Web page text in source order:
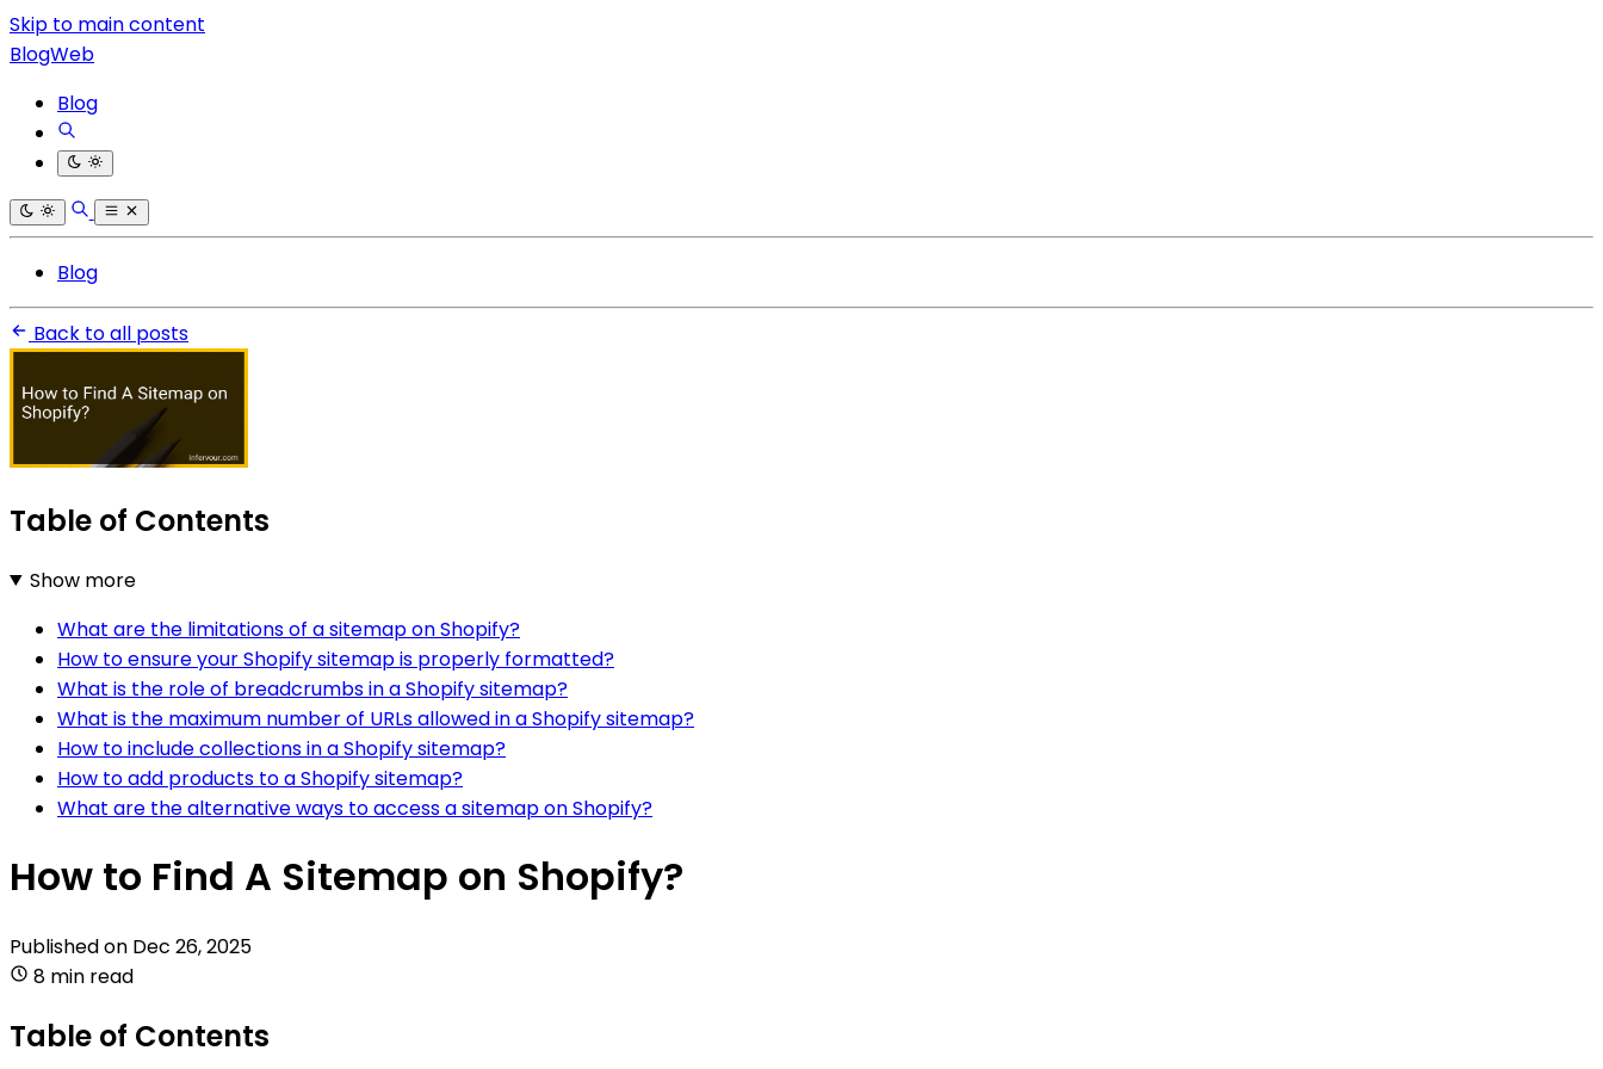
Skip to main content
BlogWeb
Blog
Blog
Back to all posts
Table of Contents
Show more
What are the limitations of a sitemap on Shopify?
How to ensure your Shopify sitemap is properly formatted?
What is the role of breadcrumbs in a Shopify sitemap?
What is the maximum number of URLs allowed in a Shopify sitemap?
How to include collections in a Shopify sitemap?
How to add products to a Shopify sitemap?
What are the alternative ways to access a sitemap on Shopify?
How to Find A Sitemap on Shopify?
Published on Dec 26, 2025
8 min read
Table of Contents